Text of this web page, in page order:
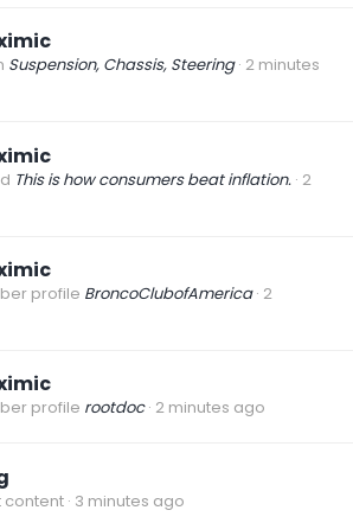
Suspension, Chassis, Steering 2 minutes
This is how consumers beat inflation. 2
profile BroncoClubofAmerica 2
profile rootdoc 2 minutes ago
content 3 minutes ago